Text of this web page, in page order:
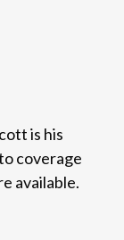
is his
coverage
available.